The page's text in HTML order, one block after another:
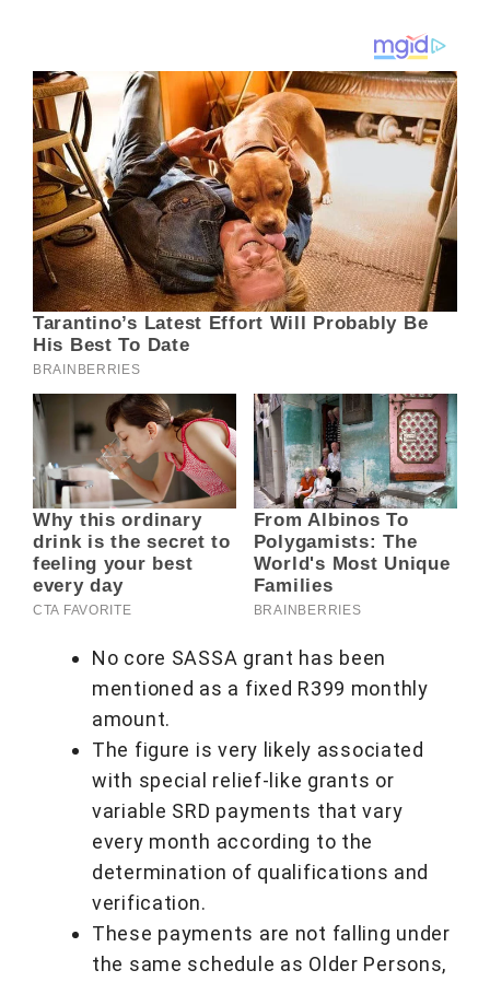
No core SASSA grant has been
mentioned as a fixed R399 monthly
amount.
The figure is very likely associated
with special relief-like grants or
variable SRD payments that vary
every month according to the
determination of qualifications and
verification.
These payments are not falling under
the same schedule as Older Persons,